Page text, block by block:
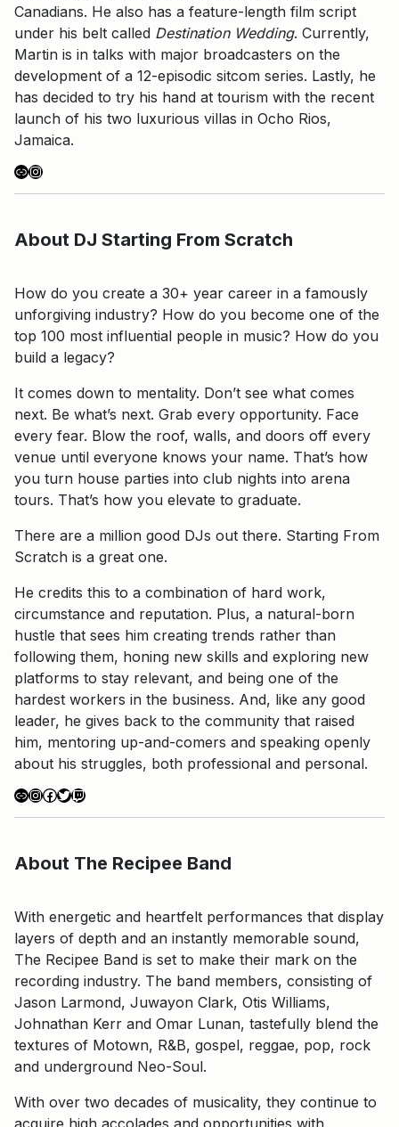
Canadians. He also has a feature-length film script
under his belt called Destination Wedding. Currently,
Martin is in talks with major broadcasters on the
development of a 12-episodic sitcom series. Lastly, he
has decided to try his hand at tourism with the recent
launch of his two luxurious villas in Ocho Rios,
Jamaica.
LinkInstagram
About DJ Starting From Scratch
How do you create a 30+ year career in a famously
unforgiving industry? How do you become one of the
top 100 most influential people in music? How do you
build a legacy?
It comes down to mentality. Don’t see what comes
next. Be what’s next. Grab every opportunity. Face
every fear. Blow the roof, walls, and doors off every
venue until everyone knows your name. That’s how
you turn house parties into club nights into arena
tours. That’s how you elevate to graduate.
There are a million good DJs out there. Starting From
Scratch is a great one.
He credits this to a combination of hard work,
circumstance and reputation. Plus, a natural-born
hustle that sees him creating trends rather than
following them, honing new skills and exploring new
platforms to stay relevant, and being one of the
hardest workers in the business. And, like any good
leader, he gives back to the community that raised
him, mentoring up-and-comers and speaking openly
about his struggles, both professional and personal.
LinkInstagram
Facebook
Twitter
Twitch
About The Recipee Band
With energetic and heartfelt performances that display
layers of depth and an instantly memorable sound,
The Recipee Band is set to make their mark on the
recording industry. The band members, consisting of
Jason Larmond, Juwayon Clark, Otis Williams,
Johnathan Kerr and Omar Lunan, tastefully blend the
textures of Motown, R&B, gospel, reggae, pop, rock
and underground Neo-Soul.
With over two decades of musicality, they continue to
acquire high accolades and opportunities with